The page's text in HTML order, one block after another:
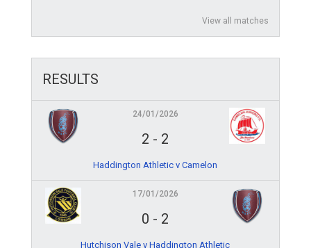
View all matches
RESULTS
24/01/2026
2 - 2
Haddington Athletic v Camelon
17/01/2026
0 - 2
Hutchison Vale v Haddington Athletic